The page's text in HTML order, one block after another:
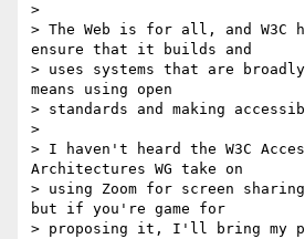
>
> The Web is for all, and W3C
ensure that it builds and
> uses systems that are
means using open
> standards and making
>
> I haven't heard the W3C
Architectures WG take on
> using Zoom for screen sharing
but if you're game for
> proposing it, I'll bring my